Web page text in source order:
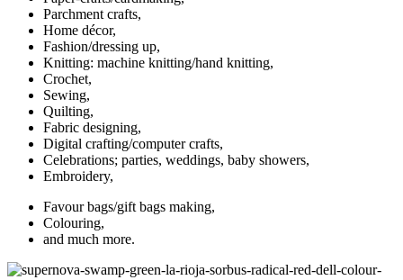
Parchment crafts,
Home décor,
Fashion/dressing up,
Knitting: machine knitting/hand knitting,
Crochet,
Sewing,
Quilting,
Fabric designing,
Digital crafting/computer crafts,
Celebrations; parties, weddings, baby showers,
Embroidery,
Favour bags/gift bags making,
Colouring,
and much more.